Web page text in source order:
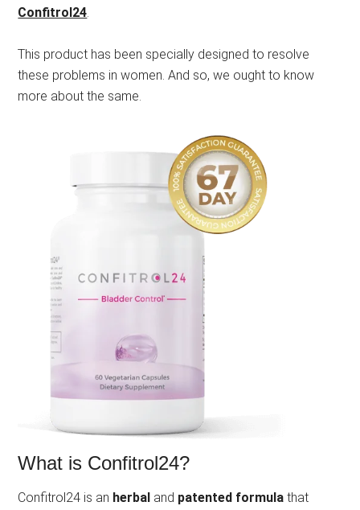
Confitrol24.
This product has been specially designed to resolve
these problems in women. And so, we ought to know
more about the same.
What is Confitrol24?
Confitrol24 is an herbal and patented formula that